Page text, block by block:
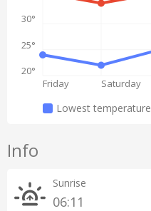
Friday Saturday
20°
25°
30°
Lowest temperature
Info
Sunrise
06:11